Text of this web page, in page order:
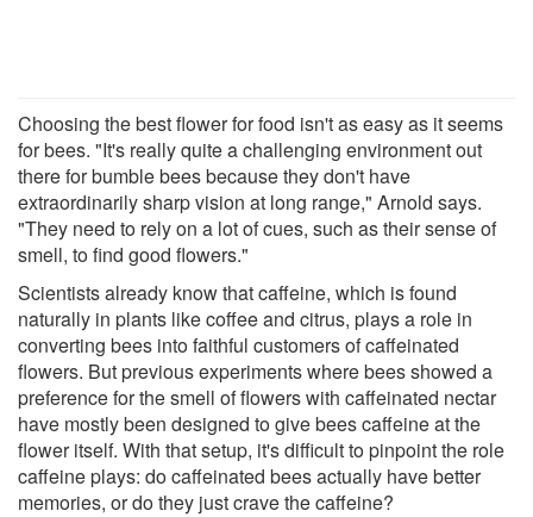
Choosing the best flower for food isn't as easy as it seems
for bees. "It's really quite a challenging environment out
there for bumble bees because they don't have
extraordinarily sharp vision at long range," Arnold says.
"They need to rely on a lot of cues, such as their sense of
smell, to find good flowers."
Scientists already know that caffeine, which is found
naturally in plants like coffee and citrus, plays a role in
converting bees into faithful customers of caffeinated
flowers. But previous experiments where bees showed a
preference for the smell of flowers with caffeinated nectar
have mostly been designed to give bees caffeine at the
flower itself. With that setup, it's difficult to pinpoint the role
caffeine plays: do caffeinated bees actually have better
memories, or do they just crave the caffeine?